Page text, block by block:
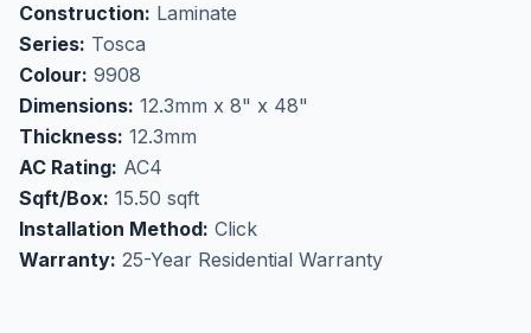
flooring in Markham. The series 9900 collection
combines practical performance with lasting style,
backed by a comprehensive 25-year residential
warranty.
Perfect for high-traffic flooring applications
throughout your home, this laminate offers reliable
performance in living rooms, bedrooms, and hallways.
Each box covers 15.50 square feet, and professional
installation is available at our Markham showroom to
Construction: Laminate
Series: Tosca
Colour: 9908
Dimensions: 12.3mm x 8" x 48"
Thickness: 12.3mm
AC Rating: AC4
Sqft/Box: 15.50 sqft
Installation Method: Click
Warranty: 25-Year Residential Warranty